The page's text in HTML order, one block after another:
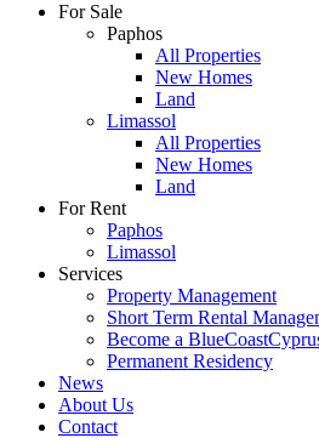
For Sale
Paphos
All Properties
New Homes
Land
Limassol
All Properties
New Homes
Land
For Rent
Paphos
Limassol
Services
Property Management
Short Term Rental
Become a
Permanent Residency
News
About Us
Contact